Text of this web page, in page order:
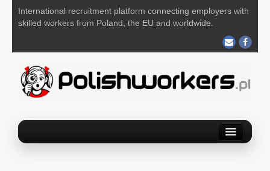
International recruitment platform connecting employers with
skilled workers from Poland, the EU and worldwide.